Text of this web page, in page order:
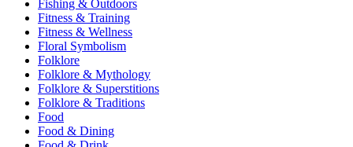
Fishing & Outdoors
Fitness & Training
Fitness & Wellness
Floral Symbolism
Folklore
Folklore & Mythology
Folklore & Superstitions
Folklore & Traditions
Food
Food & Dining